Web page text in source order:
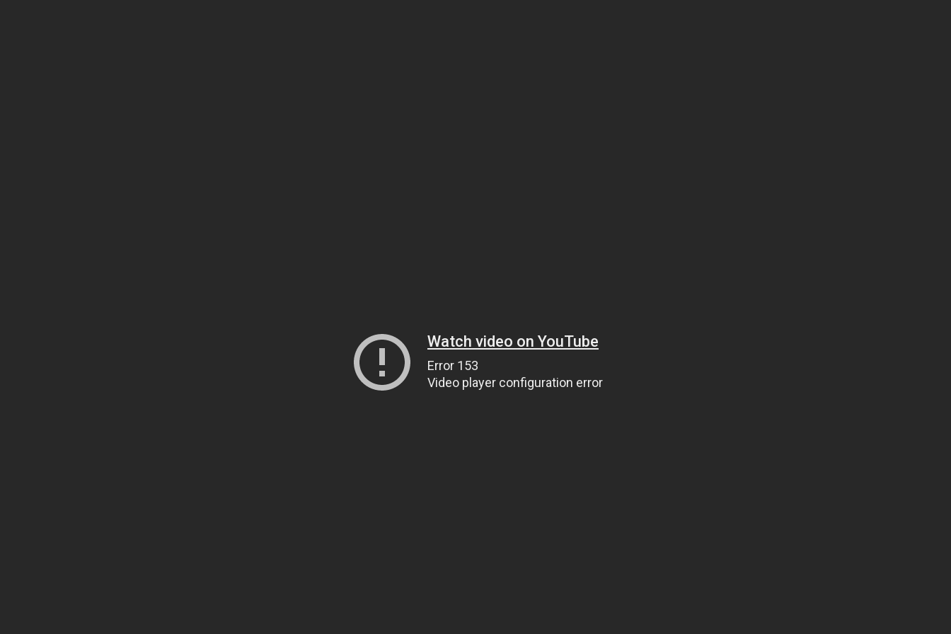
Watch video on YouTube
Error 153
Video player configuration error